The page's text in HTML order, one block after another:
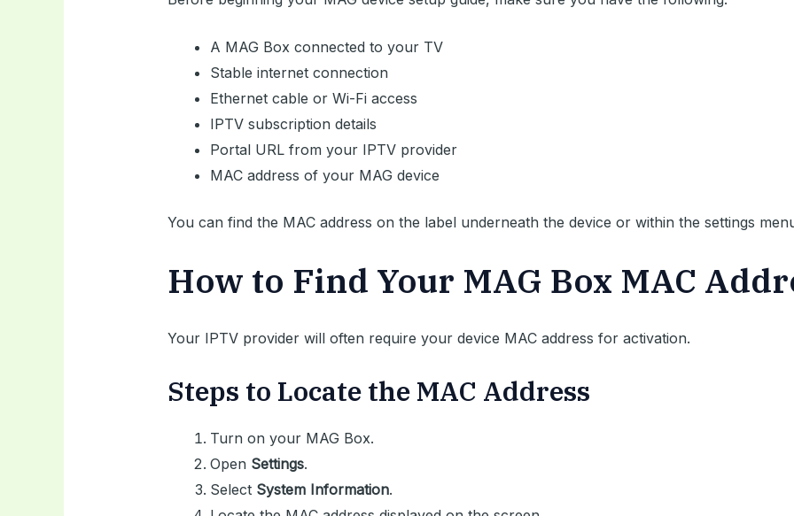
A MAG Box connected to your TV
Stable internet connection
Ethernet cable or Wi-Fi access
IPTV subscription details
Portal URL from your IPTV provider
MAC address of your MAG device
You can find the MAC address on the label underneath the device or within the settings
How to Find Your MAG Box MAC
Your IPTV provider will often require your device MAC address for activation.
Steps to Locate the MAC Address
Turn on your MAG Box.
Open Settings.
Select System Information.